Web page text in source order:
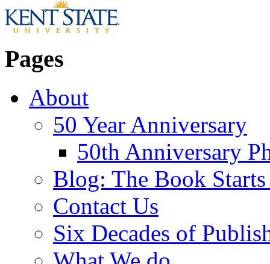
Pages
About
50 Year Anniversary
50th Anniversary
Blog: The Book
Contact Us
Six Decades of